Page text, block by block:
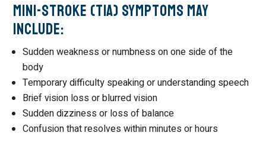
Mini-Stroke (TIA) Symptoms May
Include:
Sudden weakness or numbness on one side of the
body
Temporary difficulty speaking or understanding speech
Brief vision loss or blurred vision
Sudden dizziness or loss of balance
Confusion that resolves within minutes or hours